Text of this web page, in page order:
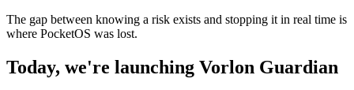
The gap between knowing a risk exists and stopping it in real time is
where PocketOS was lost.
Today, we're launching Vorlon Guardian